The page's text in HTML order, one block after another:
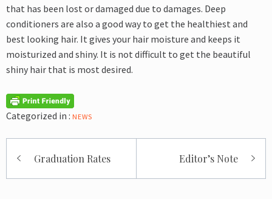
that has been lost or damaged due to damages. Deep
conditioners are also a good way to get the healthiest and
best looking hair. It gives your hair moisture and keeps it
moisturized and shiny. It is not difficult to get the beautiful
shiny hair that is most desired.
Categorized in : NEWS
navigation
Graduation Rates Editor’s Note